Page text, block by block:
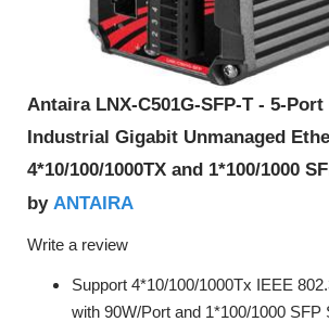
Antaira LNX-C501G-SFP-T - 5-
Industrial Gigabit Unmanaged
4*10/100/1000TX and 1*100/1000
by ANTAIRA
Write a review
Support 4*10/100/1000Tx IEEE
with 90W/Port and 1*100/1000 SFP